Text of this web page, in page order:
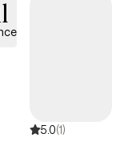
5.0(1)